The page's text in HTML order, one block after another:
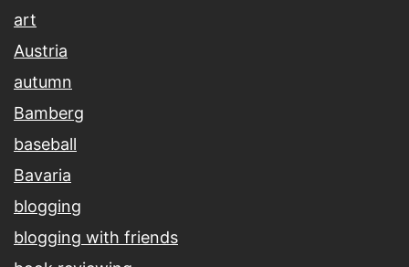
art
Austria
autumn
Bamberg
baseball
Bavaria
blogging
blogging with friends